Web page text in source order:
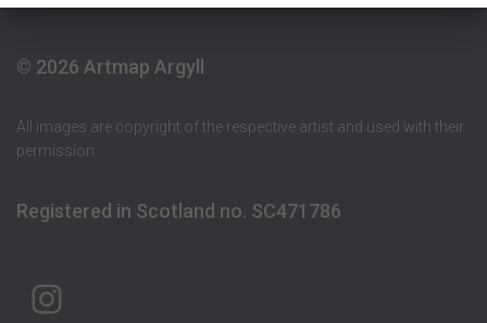
© 2026 Artmap Argyll
All images are copyright of the respective artist and used with their
permission
Registered in Scotland no. SC471786